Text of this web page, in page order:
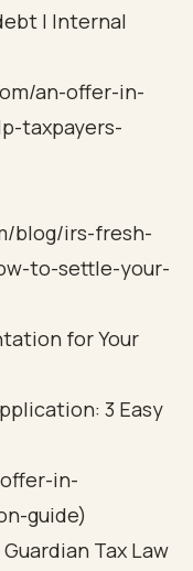
| Internal
an-offer-in-
taxpayers-
blog/irs-fresh-
to-settle-your-
for Your
3 Easy
in-
guide)
Tax Law